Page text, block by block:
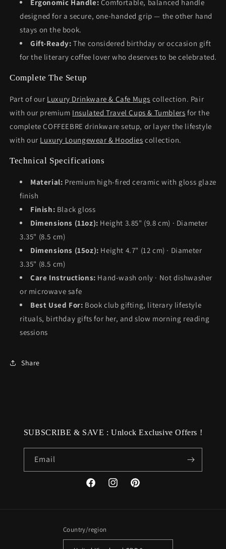
Ergonomic Handle: Comfortable, balanced handle
designed for a secure, one-handed grip — the other hand
stays on the book.
Gift-Ready: The considered birthday or occasion gift
for the literary coffee lover who deserves to be celebrated.
Complete The Setup
Part of our Luxury Drinkware & Cafe Mugs collection. Pair
with our premium Insulated Travel Cups & Tumblers for the
complete COFFEEBRE drinkware setup, or layer the lifestyle
with our Luxury Loungewear & Hoodies collection.
Technical Specifications
Material: Premium high-fired ceramic with gloss glaze
finish
Finish: Black gloss
Dimensions (11oz): Height 3.85" (9.8 cm) · Diameter
3.35" (8.5 cm)
Dimensions (15oz): Height 4.7" (12 cm) · Diameter
3.35" (8.5 cm)
Care Instructions: Hand-wash only · Not dishwasher
or microwave safe
Best Used For: Book club gifting, literary lifestyle
rituals, birthday gifts for her, and slow morning reading
sessions
Share
SUBSCRIBE & SAVE : Unlock Exclusive Offers !
Email
FacebookInstagramPinterest
Country/region